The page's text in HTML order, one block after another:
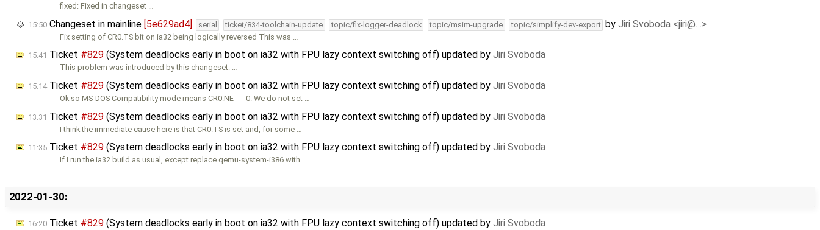
fixed: Fixed in changeset …
15:50 Changeset in mainline [5e629ad4] serial ticket/834-toolchain-update topic/fix-logger-deadlock topic/msim-upgrade topic/simplify-dev-export byJiri Svoboda <jiri@…>
Fix setting of CR0.TS bit on ia32 being logically reversed This was …
15:41 Ticket #829 (System deadlocks early in boot on ia32 with FPU lazy context switching off) updated by Jiri Svoboda
This problem was introduced by this changeset: …
15:14Ticket #829 (System deadlocks early in boot on ia32 with FPU lazy context switching off) updated by Jiri Svoboda
Ok so MS-DOS Compatibility mode means CR0.NE == 0. We do not set …
13:31 Ticket #829 (System deadlocks early in boot on ia32 with FPU lazy context switching off) updated by Jiri Svoboda
I think the immediate cause here is that CR0.TS is set and, for some …
11:35 Ticket #829 (System deadlocks early in boot on ia32 with FPU lazy context switching off) updated by Jiri Svoboda
If I run the ia32 build as usual, except replace qemu-system-i386 with …
2022-01-30:
16:20 Ticket #829 (System deadlocks early in boot on ia32 with FPU lazy context switching off) updated by Jiri Svoboda